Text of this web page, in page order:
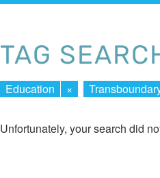
TAG
Education ×
Unfortunately, your search did